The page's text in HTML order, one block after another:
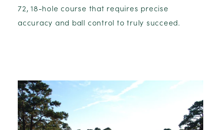
72, 18-hole course that requires precise
accuracy and ball control to truly succeed.